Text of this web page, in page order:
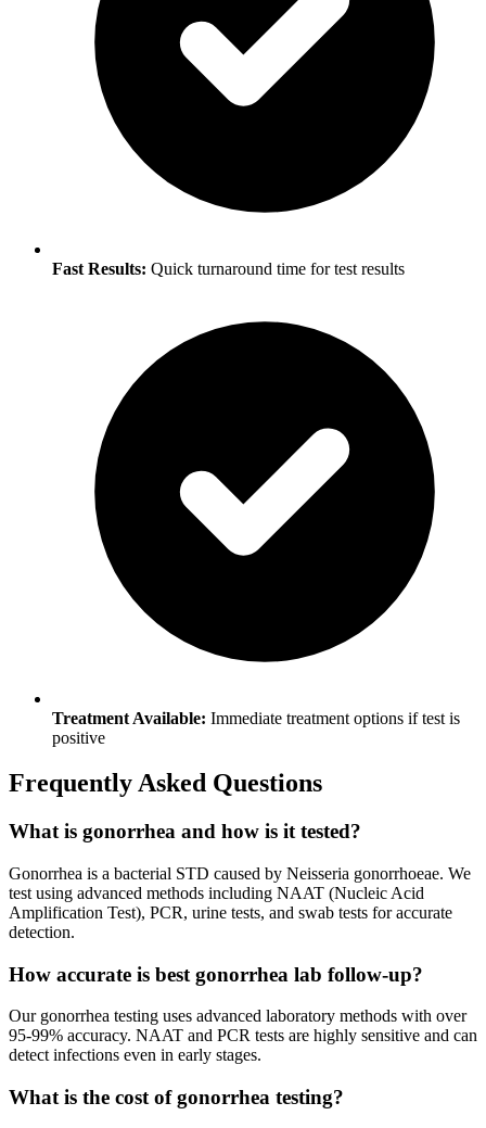
Fast Results: Quick turnaround time for test results
Treatment Available: Immediate treatment options if test is
positive
Frequently Asked Questions
What is gonorrhea and how is it tested?
Gonorrhea is a bacterial STD caused by Neisseria gonorrhoeae. We
test using advanced methods including NAAT (Nucleic Acid
Amplification Test), PCR, urine tests, and swab tests for accurate
detection.
How accurate is best gonorrhea lab follow-up?
Our gonorrhea testing uses advanced laboratory methods with over
95-99% accuracy. NAAT and PCR tests are highly sensitive and can
detect infections even in early stages.
What is the cost of gonorrhea testing?